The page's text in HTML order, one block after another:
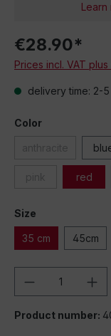
Learn
€28.90*
Prices incl. VAT
delivery time: 2-
Color
red
Size
35 cm 45cm
Product
Product number: